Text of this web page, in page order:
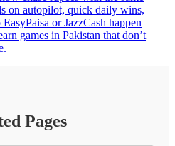
on autopilot, quick daily wins,
or JazzCash happen
games in Pakistan that don’t
Pages